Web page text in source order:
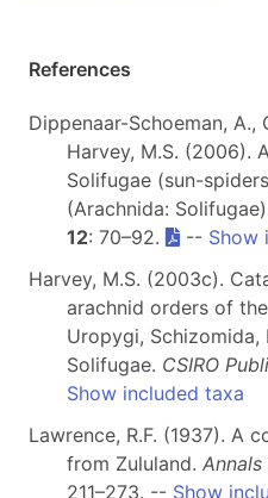
References
Dippenaar-Schoeman, A.,
Harvey, M.S. (2006).
Solifugae (sun-
(Arachnida:
12: 70–92. -- Show
Harvey, M.S. (2003c).
arachnid orders of
Uropygi, Schizomida,
Solifugae. CSIRO
Show included taxa
Lawrence, R.F. (1937). A
from Zululand.
211–273. -- Show